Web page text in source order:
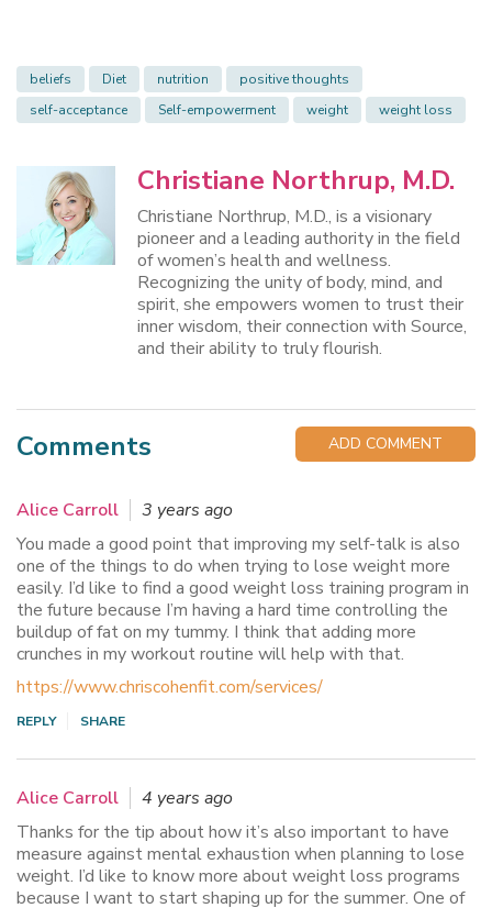
beliefs Diet nutrition
positive thoughts
self-acceptance
Self-empowerment weight weight loss
Christiane Northrup, M.D.
Christiane Northrup, M.D., is a visionary
pioneer and a leading authority in the field
of women’s health and wellness.
Recognizing the unity of body, mind, and
spirit, she empowers women to trust their
inner wisdom, their connection with Source,
and their ability to truly flourish.
Comments ADD COMMENT
Alice Carroll
3 years ago
You made a good point that improving my self-talk is also
one of the things to do when trying to lose weight more
easily. I’d like to find a good weight loss training program in
the future because I’m having a hard time controlling the
buildup of fat on my tummy. I think that adding more
crunches in my workout routine will help with that.
https://www.chriscohenfit.com/services/
REPLY SHARE
Alice Carroll
4 years ago
Thanks for the tip about how it’s also important to have
measure against mental exhaustion when planning to lose
weight. I’d like to know more about weight loss programs
because I want to start shaping up for the summer. One of